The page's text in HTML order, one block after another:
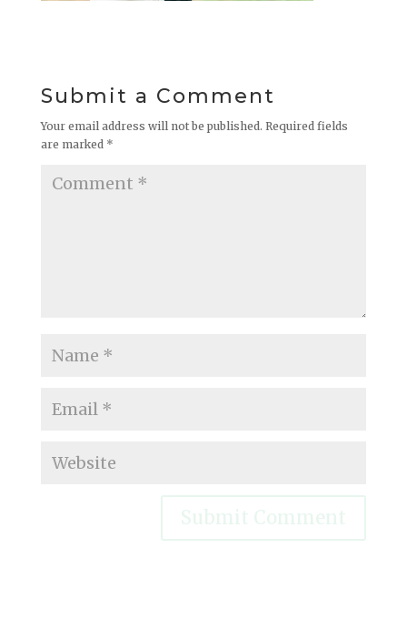
Submit a Comment
Your email address will not be published. Required fields
are marked *